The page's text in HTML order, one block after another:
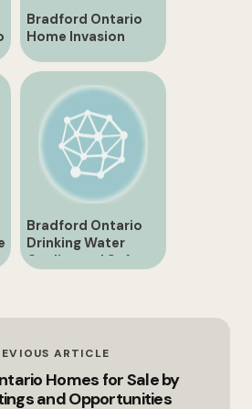
Bradford Ontario
Home Invasion
Shocks Community
Bradford Ontario
Drinking Water
Quality and Safety
ARTICLE
Homes for Sale by
and Opportunities